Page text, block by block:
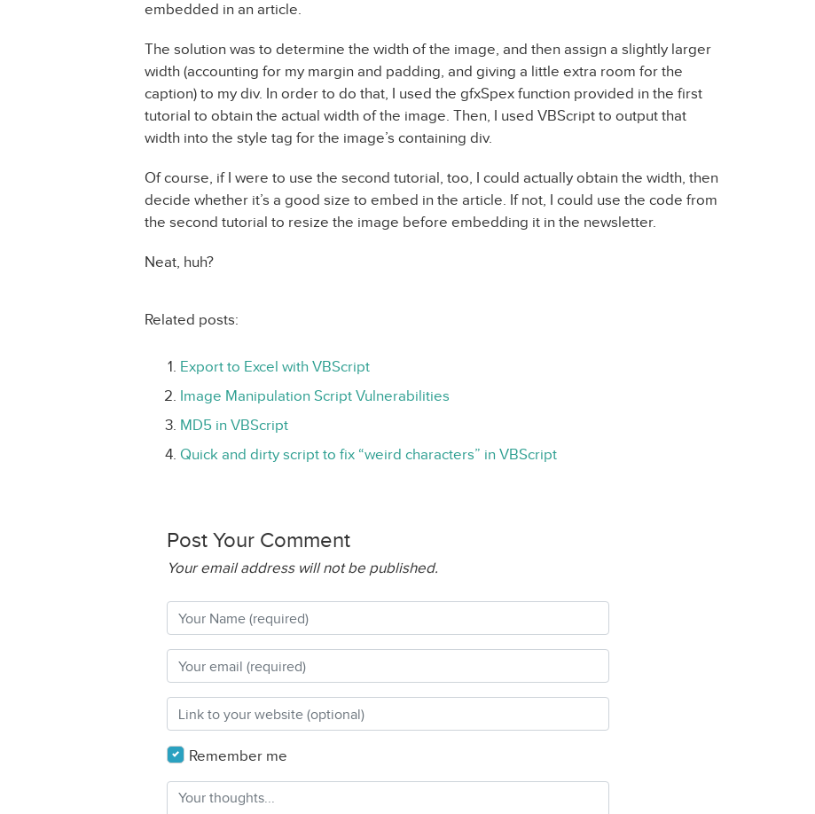
embedded in an article.
The solution was to determine the width of the image, and then assign a slightly larger
width (accounting for my margin and padding, and giving a little extra room for the
caption) to my div. In order to do that, I used the gfxSpex function provided in the first
tutorial to obtain the actual width of the image. Then, I used VBScript to output that
width into the style tag for the image’s containing div.
Of course, if I were to use the second tutorial, too, I could actually obtain the width, then
decide whether it’s a good size to embed in the article. If not, I could use the code from
the second tutorial to resize the image before embedding it in the newsletter.
Neat, huh?
Related posts:
Export to Excel with VBScript
Image Manipulation Script Vulnerabilities
MD5 in VBScript
Quick and dirty script to fix “weird characters” in VBScript
Post Your Comment
Your email address will not be published.
Remember me